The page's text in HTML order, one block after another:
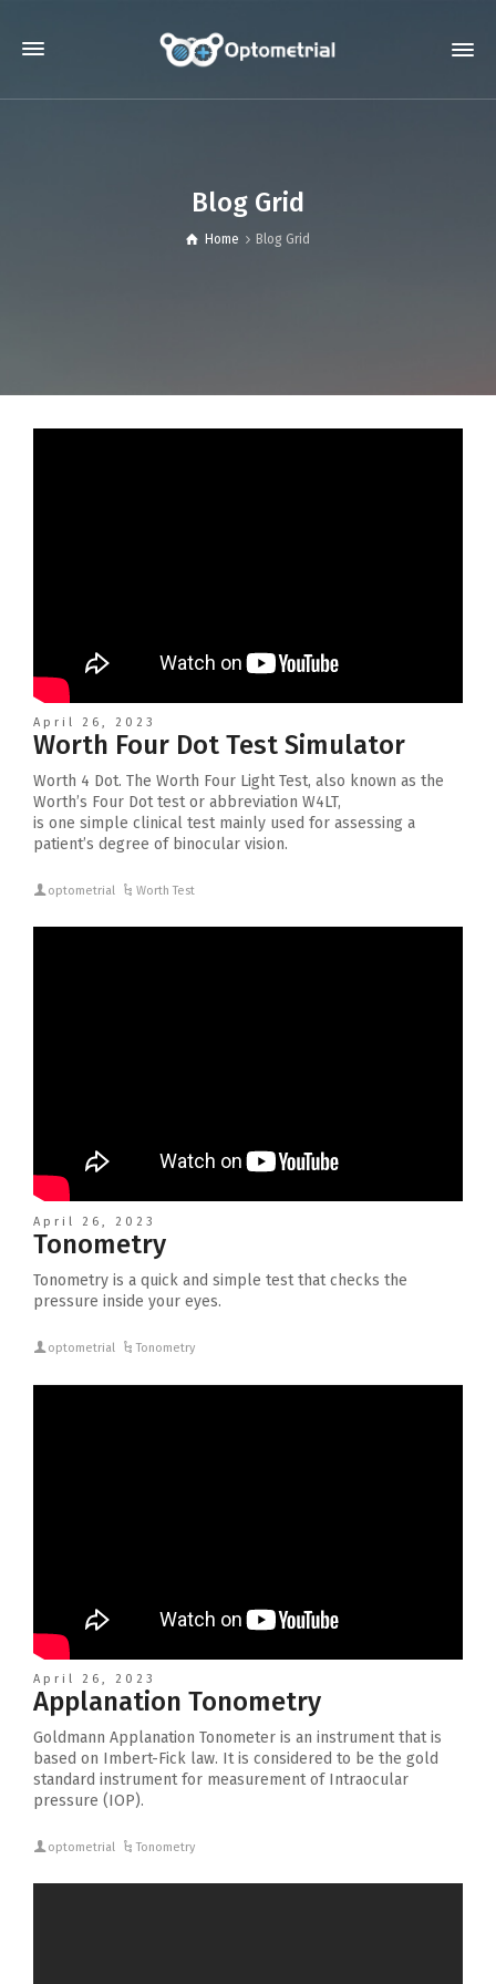
Blog Grid
Home Blog Grid
April 26, 2023
Worth Four Dot Test Simulator
Worth 4 Dot. The Worth Four Light Test, also known as the
Worth’s Four Dot test or abbreviation W4LT,
is one simple clinical test mainly used for assessing a
patient’s degree of binocular vision.
optometrial Worth Test
April 26, 2023
Tonometry
Tonometry is a quick and simple test that checks the
pressure inside your eyes.
optometrial Tonometry
April 26, 2023
Applanation Tonometry
Goldmann Applanation Tonometer is an instrument that is
based on Imbert-Fick law. It is considered to be the gold
standard instrument for measurement of Intraocular
pressure (IOP).
optometrial Tonometry